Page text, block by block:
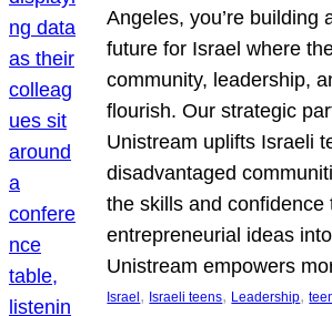
Angeles, you’re building
future for Israel where
community, leadership,
flourish. Our strategic
Unistream uplifts Israeli
disadvantaged
the skills and confidence
entrepreneurial ideas
Unistream empowers
Israel , Israeli teens, Leadership,